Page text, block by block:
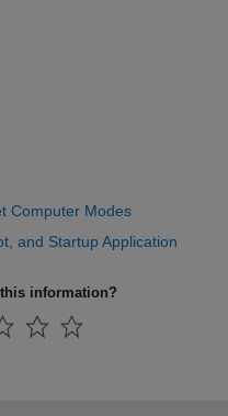
Computer Modes
and Startup Application
information?